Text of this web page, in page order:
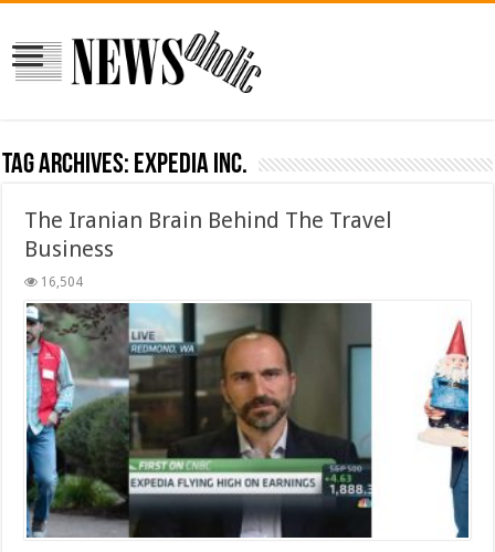
Tag Archives: Expedia Inc.
The Iranian Brain Behind The Travel
Business
16,504